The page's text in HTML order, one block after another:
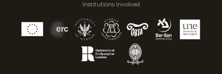
Institutions Involved